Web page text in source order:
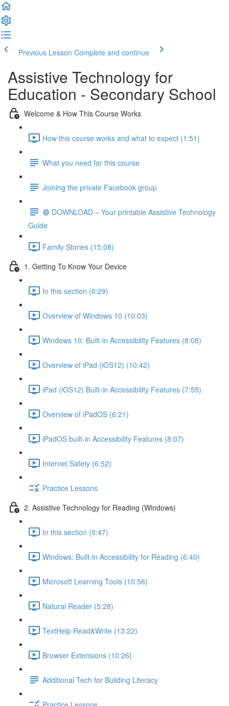
Previous Lesson Complete and continue
Assistive Technology for
Education - Secondary School
Welcome & How This Course Works
How this course works and what to expect (1:51)
What you need for this course
Joining the private Facebook group
🟢 DOWNLOAD – Your printable Assistive Technology
Guide
Family Stories (15:08)
1. Getting To Know Your Device
In this section (0:29)
Overview of Windows 10 (10:03)
Windows 10: Built-in Accessibility Features (8:08)
Overview of iPad (iOS12) (10:42)
iPad (iOS12) Built-in Accessibility Features (7:55)
Overview of iPadOS (6:21)
iPadOS built-in Accessibility Features (8:07)
Internet Safety (6:52)
Practice Lessons
2. Assistive Technology for Reading (Windows)
In this section (0:47)
Windows: Built-in Accessibility for Reading (6:40)
Microsoft Learning Tools (10:56)
Natural Reader (5:28)
TextHelp Read&Write (13:22)
Browser Extensions (10:26)
Additional Tech for Building Literacy